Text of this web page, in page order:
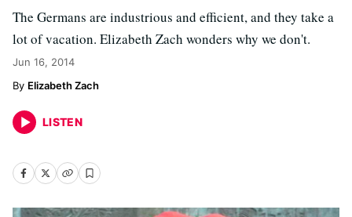
The Germans are industrious and efficient, and they take a
lot of vacation. Elizabeth Zach wonders why we don't.
Jun 16, 2014
Elizabeth Zach
LISTEN